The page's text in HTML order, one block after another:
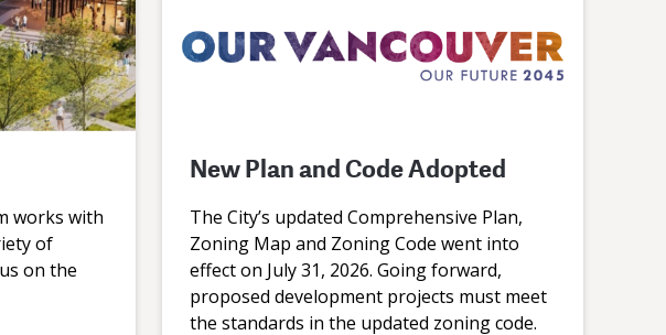
works with
of
on the
New Plan and Code Adopted
The City’s updated Comprehensive Plan,
Zoning Map and Zoning Code went into
effect on July 31, 2026. Going forward,
proposed development projects must meet
the standards in the updated zoning code.